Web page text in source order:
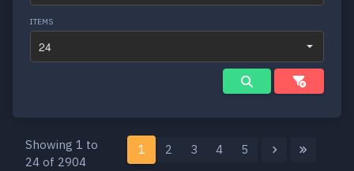
ITEMS
Showing 1 to
24 of 2904
1 2 3 4 5